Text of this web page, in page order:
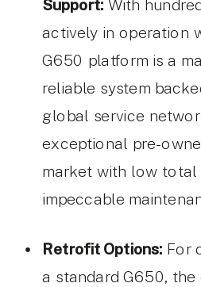
Support: With
actively in operation
G650 platform is a
reliable system
global service
exceptional pre-
market with low total
impeccable
Retrofit Options: For
a standard G650,